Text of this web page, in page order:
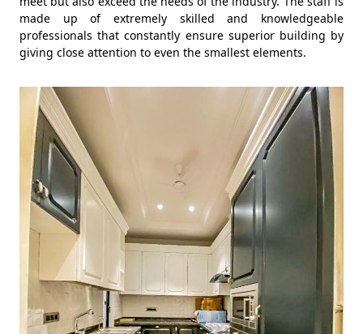
made up of extremely skilled and knowledgeable
professionals that constantly ensure superior building by
giving close attention to even the smallest elements.